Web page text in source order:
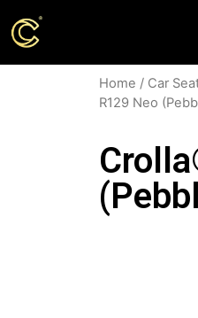
Home / Car
R129 Neo